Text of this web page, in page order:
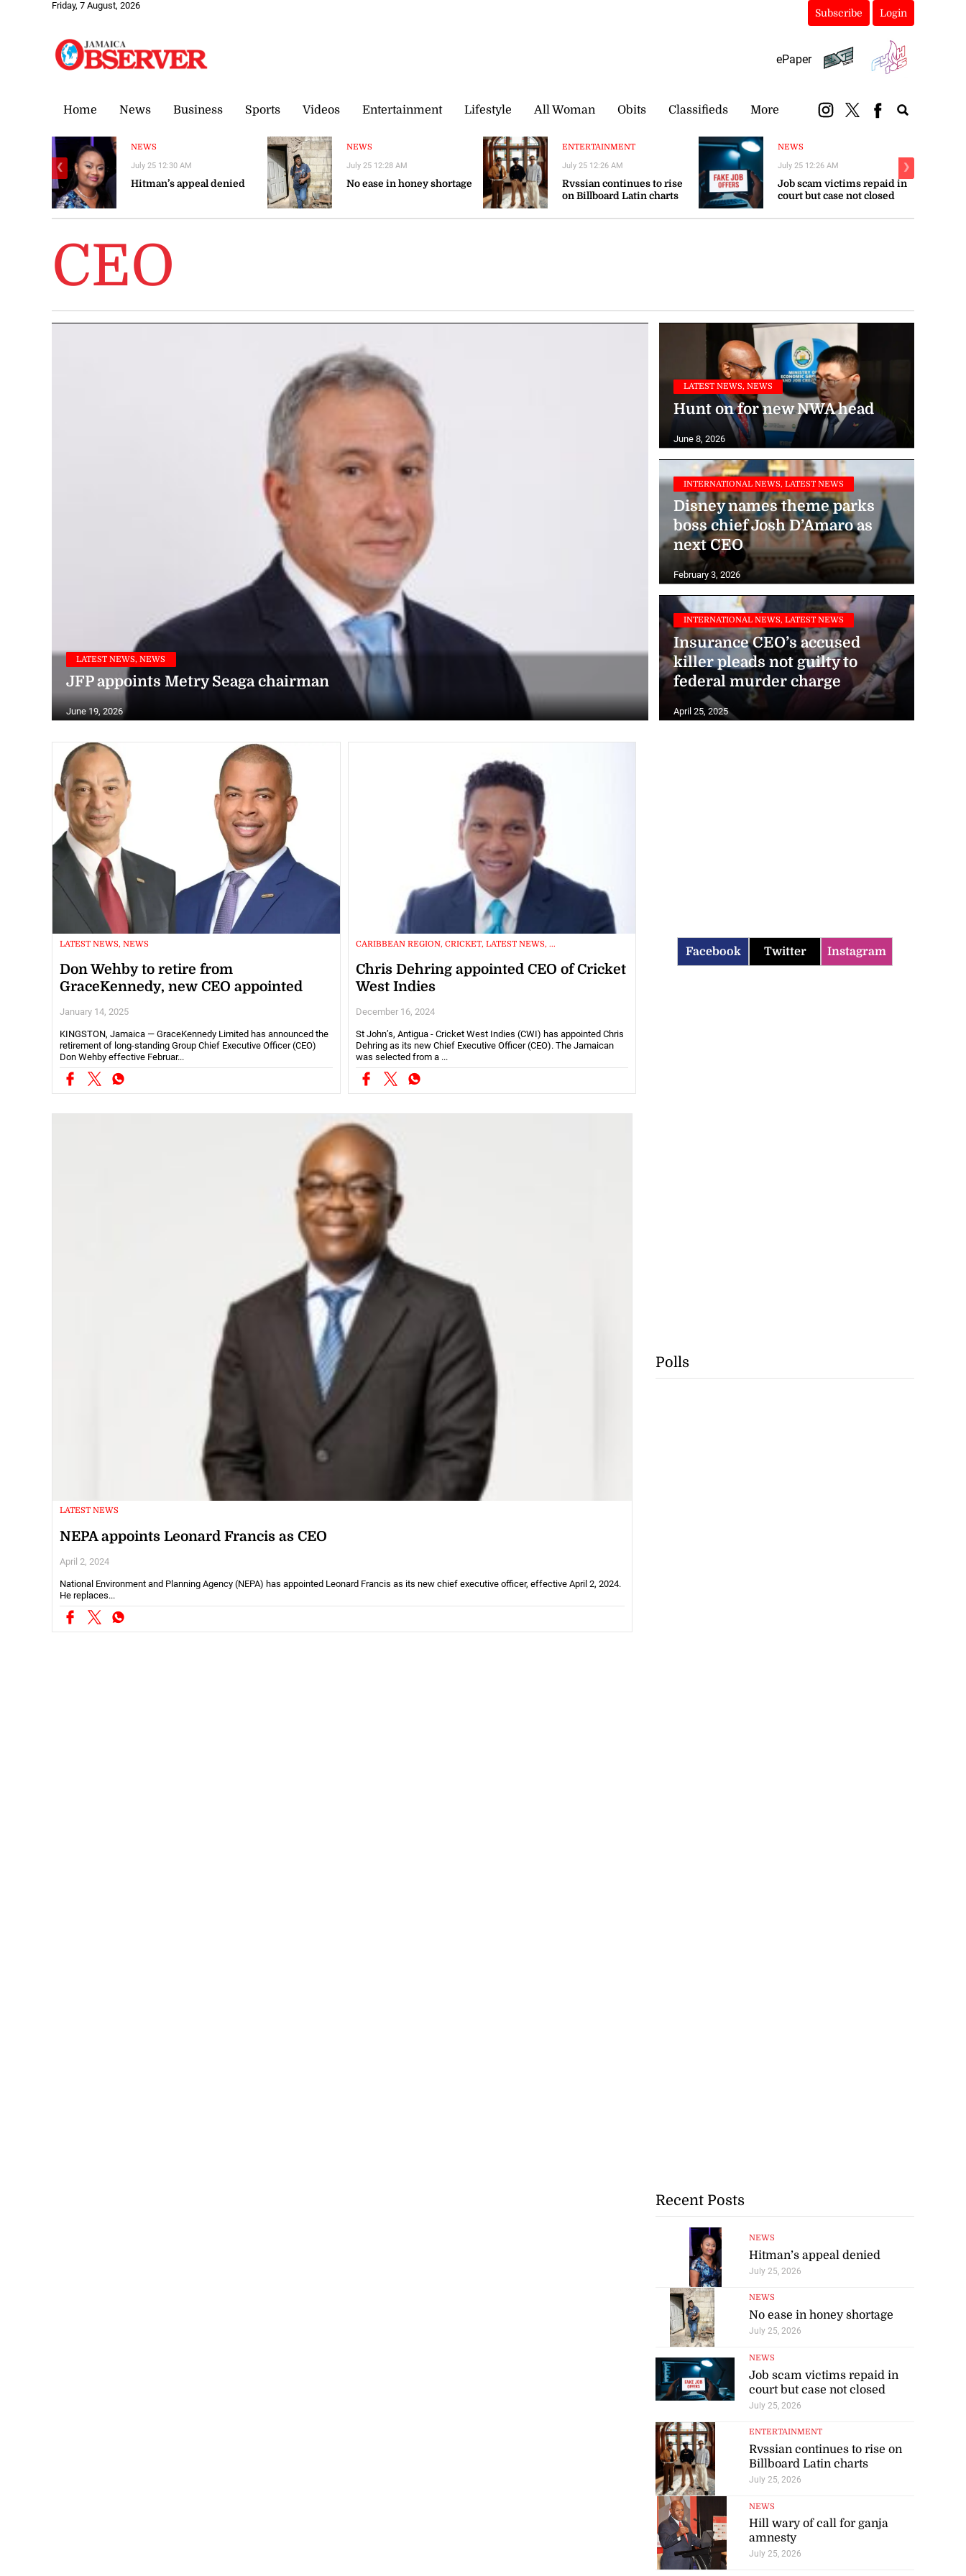
Friday, 7 August, 2026
Subscribe Login
ePaper
Home News Business Sports Videos Entertainment Lifestyle All Woman Obits Classifieds More
NEWS
Hitman’s appeal denied
July 25 12:30 AM
NEWS
No ease in honey shortage
July 25 12:28 AM
ENTERTAINMENT
Rvssian continues to rise
on Billboard Latin charts
July 25 12:26 AM
NEWS
Job scam victims repaid in
court but case not closed
July 25 12:26 AM
❮ ❯
CEO
LATEST NEWS, NEWS
JFP appoints Metry Seaga chairman
June 19, 2026
LATEST NEWS, NEWS
Hunt on for new NWA head
June 8, 2026
INTERNATIONAL NEWS, LATEST NEWS
Disney names theme parks
boss chief Josh D’Amaro as
next CEO
February 3, 2026
INTERNATIONAL NEWS, LATEST NEWS
Insurance CEO’s accused
killer pleads not guilty to
federal murder charge
April 25, 2025
LATEST NEWS, NEWS
Don Wehby to retire from
GraceKennedy, new CEO appointed
January 14, 2025
KINGSTON, Jamaica — GraceKennedy Limited has announced the
retirement of long-standing Group Chief Executive Officer (CEO)
Don Wehby effective Februar...
CARIBBEAN REGION, CRICKET, LATEST NEWS, ...
Chris Dehring appointed CEO of Cricket
West Indies
December 16, 2024
St John’s, Antigua - Cricket West Indies (CWI) has appointed Chris
Dehring as its new Chief Executive Officer (CEO). The Jamaican
was selected from a ...
LATEST NEWS
NEPA appoints Leonard Francis as CEO
April 2, 2024
National Environment and Planning Agency (NEPA) has appointed Leonard Francis as its new chief executive officer, effective April 2, 2024.
He replaces...
Facebook Twitter Instagram
Polls
Recent Posts
NEWS
Hitman’s appeal denied
July 25, 2026
NEWS
No ease in honey shortage
July 25, 2026
NEWS
Job scam victims repaid in
court but case not closed
July 25, 2026
ENTERTAINMENT
Rvssian continues to rise on
Billboard Latin charts
July 25, 2026
NEWS
Hill wary of call for ganja
amnesty
July 25, 2026